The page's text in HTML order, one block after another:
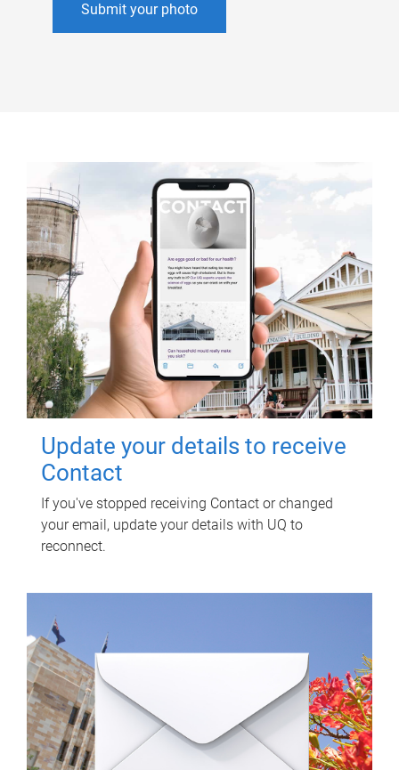
Submit your photo
Update your details to receive
Contact
If you've stopped receiving Contact or changed
your email, update your details with UQ to
reconnect.